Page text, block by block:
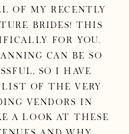
of my recently
brides! This
for you.
can be so
so I have
list of the very
vendors in
a look at these
DC